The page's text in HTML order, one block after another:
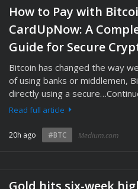
How to Pay with
CardUpNow: A
Guide for Secure
Bitcoin has changed the way
of using banks or middlemen,
directly using a
Read full article
20h ago #BTC Medium.com
Gold hits six-week